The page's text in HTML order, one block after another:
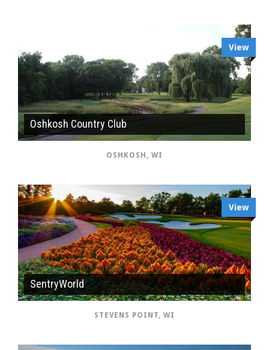
View
Oshkosh Country Club
OSHKOSH, WI
View
SentryWorld
STEVENS POINT, WI